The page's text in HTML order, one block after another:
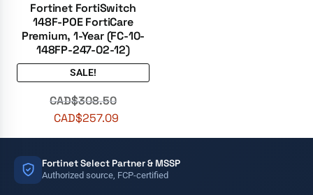
Fortinet FortiSwitch
148F-POE FortiCare
Premium, 1-Year (FC-10-
148FP-247-02-12)
SALE!
CAD$308.50
CAD$257.09
Fortinet Select Partner & MSSP
Authorized source, FCP-certified